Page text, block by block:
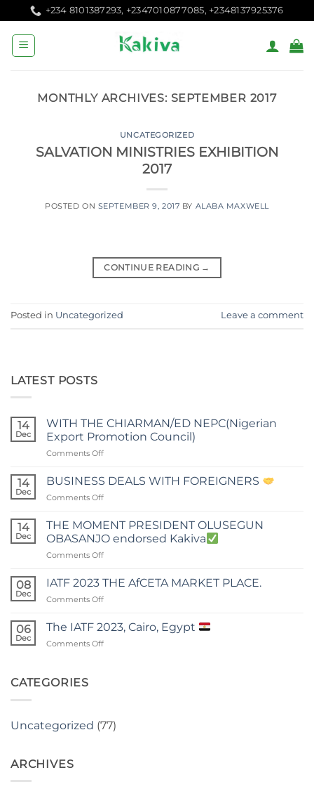
to
content
+234 8101387293, +2347010877085, +2348137925376
MONTHLY ARCHIVES: SEPTEMBER 2017
UNCATEGORIZED
SALVATION MINISTRIES EXHIBITION
2017
POSTED ON SEPTEMBER 9, 2017 BY ALABA MAXWELL
CONTINUE READING →
Posted in Uncategorized Leave a comment
LATEST POSTS
14
Dec
WITH THE CHIARMAN/ED NEPC(Nigerian
Export Promotion Council)
Comments Offon
THE
Promotion
Council)
14
Dec
BUSINESS DEALS WITH FOREIGNERS
Comments Offon
DEALS
WITH
FOREIGNERS
14
Dec
THE MOMENT PRESIDENT OLUSEGUN
OBASANJO endorsed Kakiva
Comments Offon
MOMENT
endorsed
08
Dec
IATF 2023 THE AfCETA MARKET PLACE.
Comments Offon
2023
06
Dec
The IATF 2023, Cairo, Egypt
Comments Offon
CATEGORIES
Uncategorized (77)
ARCHIVES